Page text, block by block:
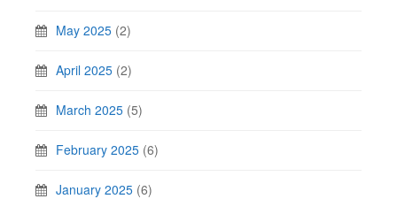
May 2025 (2)
April 2025 (2)
March 2025 (5)
February 2025 (6)
January 2025 (6)